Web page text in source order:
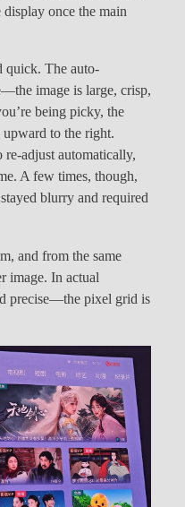
once the main
quick. The auto-
image is large, crisp,
being picky, the
to the right.
adjust automatically,
A few times, though,
blurry and required
and from the same
image. In actual
precise—the pixel grid is